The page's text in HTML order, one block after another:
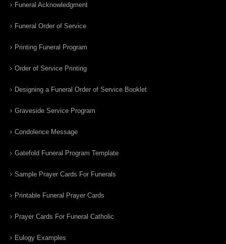
Funeral Acknowledgment
Funeral Order of Service
Printing Funeral Program
Order of Service Printing
Designing a Funeral Order of Service Booklet
Graveside Service Program
Condolence Message
Gatefold Funeral Program Template
Sample Prayer Cards For Funerals
Printable Funeral Prayer Cards
Prayer Cards For Funeral Catholic
Eulogy Examples